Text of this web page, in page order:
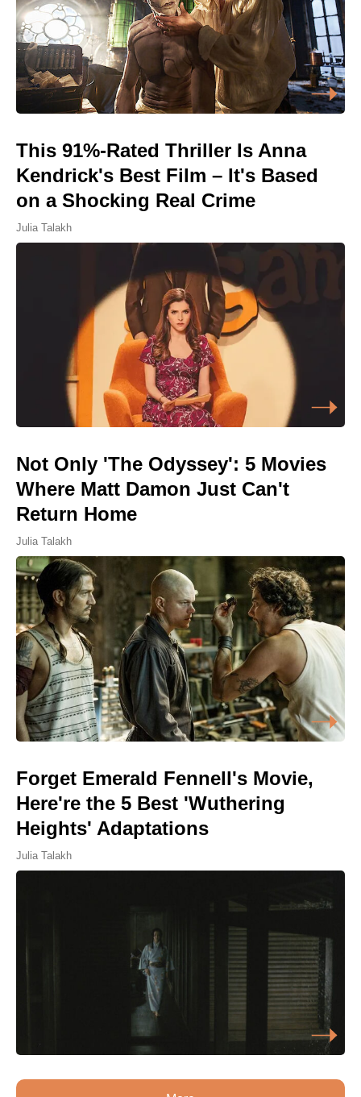
This 91%-Rated Thriller Is Anna
Kendrick's Best Film – It's Based
on a Shocking Real Crime
Julia Talakh
Not Only 'The Odyssey': 5 Movies
Where Matt Damon Just Can't
Return Home
Julia Talakh
Forget Emerald Fennell's Movie,
Here're the 5 Best 'Wuthering
Heights' Adaptations
Julia Talakh